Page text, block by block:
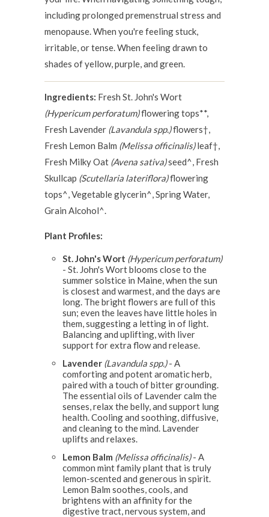
including prolonged premenstrual stress and
menopause. When you're feeling stuck,
irritable, or tense. When feeling drawn to
shades of yellow, purple, and green.
Ingredients: Fresh St. John's Wort
(Hypericum perforatum)flowering tops**,
Fresh Lavender (Lavandula spp.)flowers†,
Fresh Lemon Balm (Melissa officinalis)leaf†,
Fresh Milky Oat (Avena sativa)seed^, Fresh
Skullcap (Scutellaria lateriflora)flowering
tops^, Vegetable glycerin^, Spring Water,
Grain Alcohol^.
Plant Profiles:
St. John's Wort (Hypericum perforatum)
- St. John's Wort blooms close to the
summer solstice in Maine, when the sun
is closest and warmest, and the days are
long. The bright flowers are full of this
sun; even the leaves have little holes in
them, suggesting a letting in of light.
Balancing and uplifting, with liver
support for extra flow and release.
Lavender (Lavandula spp.)- A
comforting and potent aromatic herb,
paired with a touch of bitter grounding.
The essential oils of Lavender calm the
senses, relax the belly, and support lung
health. Cooling and soothing, diffusive,
and cleaning to the mind. Lavender
uplifts and relaxes.
Lemon Balm (Melissa officinalis)- A
common mint family plant that is truly
lemon-scented and generous in spirit.
Lemon Balm soothes, cools, and
brightens with an affinity for the
digestive tract, nervous system, and